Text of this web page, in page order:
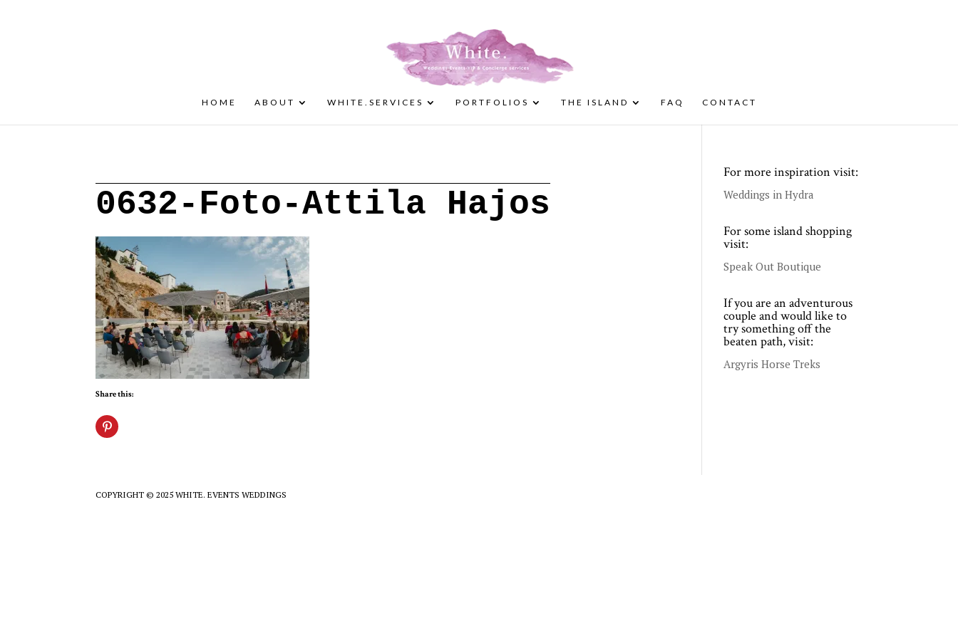
HOME ABOUT WHITE.SERVICES PORTFOLIOS THE ISLAND FAQ CONTACT
0632-Foto-Attila Hajos
Share this:
For more inspiration visit:
Weddings in Hydra
For some island shopping
visit:
Speak Out Boutique
If you are an adventurous
couple and would like to
try something off the
beaten path, visit:
Argyris Horse Treks
COPYRIGHT © 2025 WHITE. EVENTS WEDDINGS